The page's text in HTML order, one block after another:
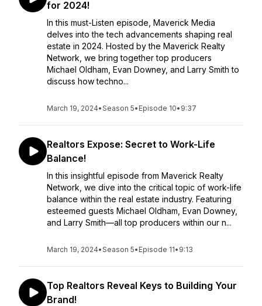
for 2024!
In this must-Listen episode, Maverick Media
delves into the tech advancements shaping real
estate in 2024. Hosted by the Maverick Realty
Network, we bring together top producers
Michael Oldham, Evan Downey, and Larry Smith to
discuss how techno...
March 19, 2024•Season 5• Episode 10• 9:37
Realtors Expose: Secret to Work-Life
Balance!
In this insightful episode from Maverick Realty
Network, we dive into the critical topic of work-life
balance within the real estate industry. Featuring
esteemed guests Michael Oldham, Evan Downey,
and Larry Smith—all top producers within our n...
March 19, 2024•Season 5• Episode 11• 9:13
Top Realtors Reveal Keys to Building Your
Brand!